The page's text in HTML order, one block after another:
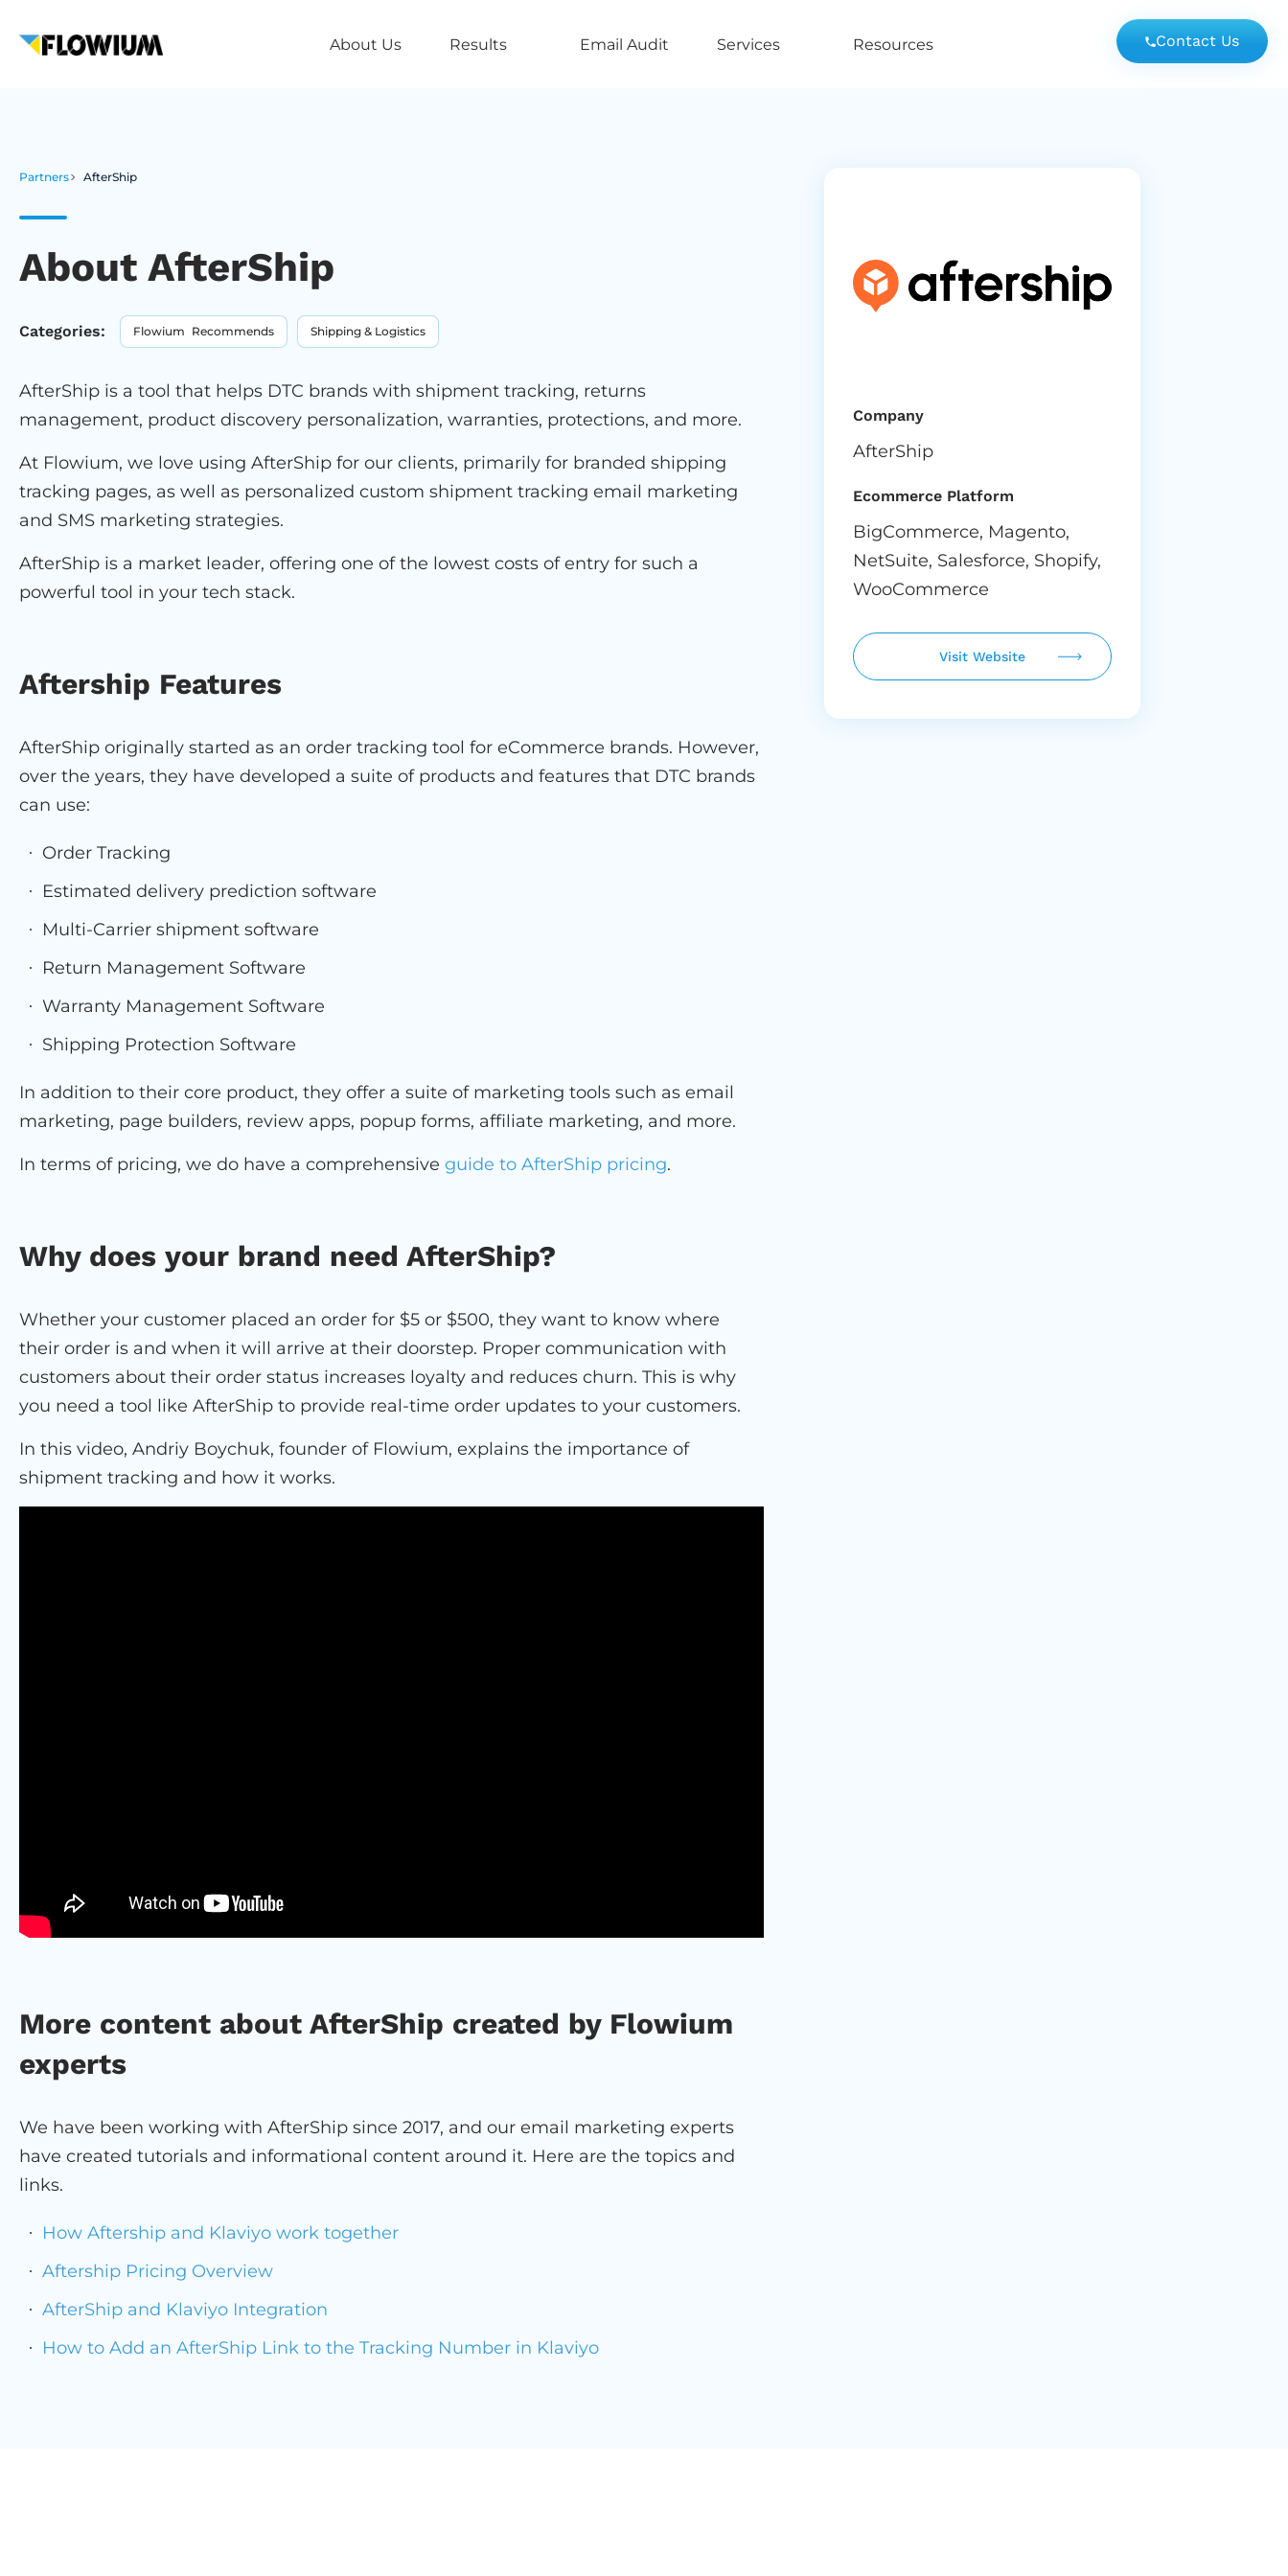
About Us Results Email Audit Services Resources Contact Us
Partners AfterShip
About AfterShip
Categories: Flowium Recommends Shipping & Logistics
AfterShip is a tool that helps DTC brands with shipment tracking, returns
management, product discovery personalization, warranties, protections, and more.
At Flowium, we love using AfterShip for our clients, primarily for branded shipping
tracking pages, as well as personalized custom shipment tracking email marketing
and SMS marketing strategies.
AfterShip is a market leader, offering one of the lowest costs of entry for such a
powerful tool in your tech stack.
Aftership Features
AfterShip originally started as an order tracking tool for eCommerce brands. However,
over the years, they have developed a suite of products and features that DTC brands
can use:
Order Tracking
Estimated delivery prediction software
Multi-Carrier shipment software
Return Management Software
Warranty Management Software
Shipping Protection Software
In addition to their core product, they offer a suite of marketing tools such as email
marketing, page builders, review apps, popup forms, affiliate marketing, and more.
In terms of pricing, we do have a comprehensive guide to AfterShip pricing.
Why does your brand need AfterShip?
Whether your customer placed an order for $5 or $500, they want to know where
their order is and when it will arrive at their doorstep. Proper communication with
customers about their order status increases loyalty and reduces churn. This is why
you need a tool like AfterShip to provide real-time order updates to your customers.
In this video, Andriy Boychuk, founder of Flowium, explains the importance of
shipment tracking and how it works.
More content about AfterShip created by Flowium
experts
We have been working with AfterShip since 2017, and our email marketing experts
have created tutorials and informational content around it. Here are the topics and
links.
How Aftership and Klaviyo work together
Aftership Pricing Overview
AfterShip and Klaviyo Integration
How to Add an AfterShip Link to the Tracking Number in Klaviyo
Company
AfterShip
Ecommerce Platform
BigCommerce, Magento,
NetSuite, Salesforce, Shopify,
WooCommerce
Visit Website